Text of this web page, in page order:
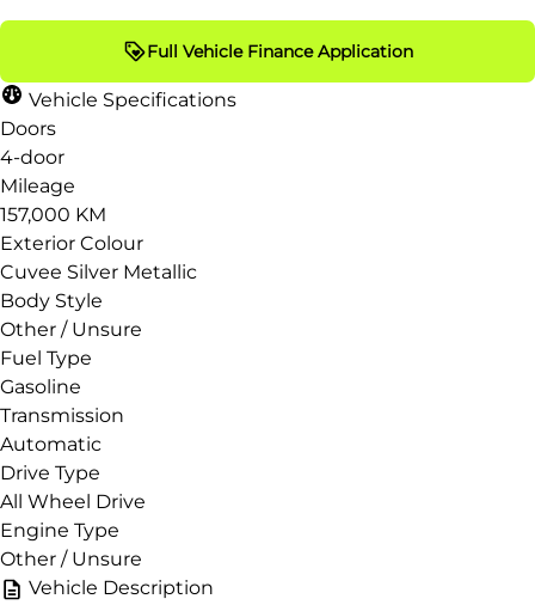
Full Vehicle Finance Application
Vehicle Specifications
Doors
4-door
Mileage
157,000 KM
Exterior Colour
Cuvee Silver Metallic
Body Style
Other / Unsure
Fuel Type
Gasoline
Transmission
Automatic
Drive Type
All Wheel Drive
Engine Type
Other / Unsure
Vehicle Description